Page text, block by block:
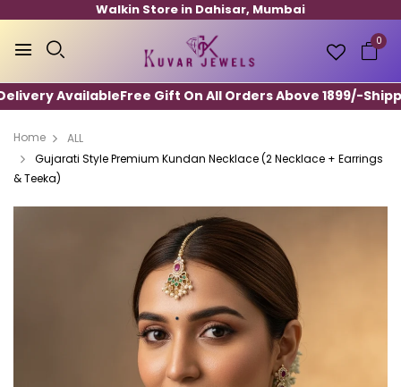
Walkin Store in Dahisar, Mumbai
0
AvailableFree Gift On All Orders Above 1899/-
Home
ALL
Gujarati Style Premium Kundan Necklace (2 Necklace + Earrings
& Teeka)